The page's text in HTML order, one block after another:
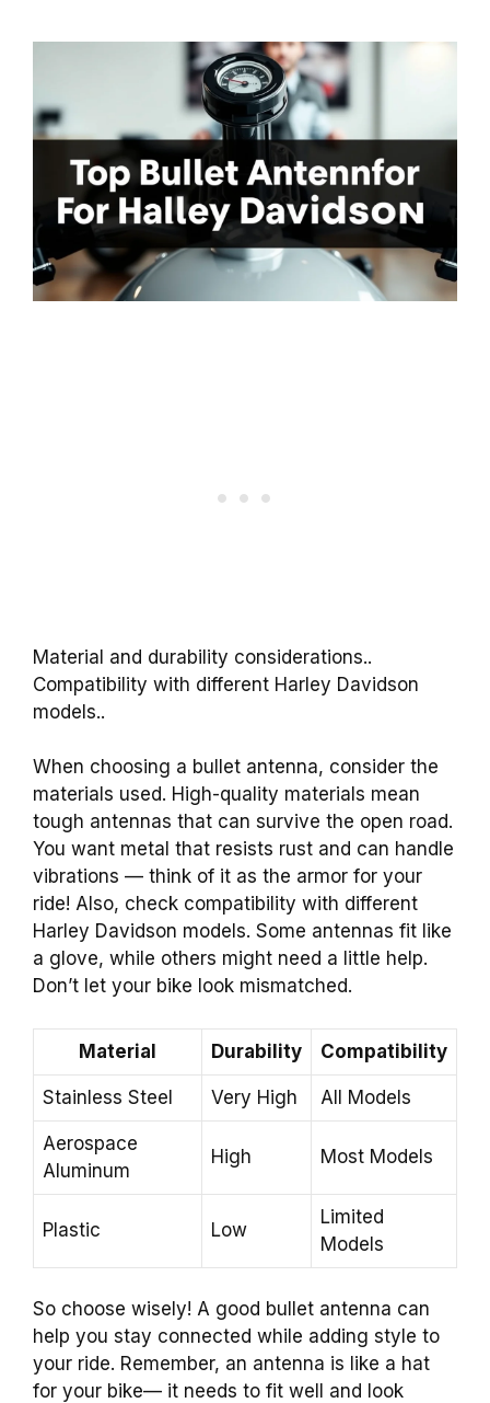
Material and durability considerations..
Compatibility with different Harley Davidson
models..
When choosing a bullet antenna, consider the
materials used. High-quality materials mean
tough antennas that can survive the open road.
You want metal that resists rust and can handle
vibrations — think of it as the armor for your
ride! Also, check compatibility with different
Harley Davidson models. Some antennas fit like
a glove, while others might need a little help.
Don’t let your bike look mismatched.
Material Durability Compatibility
Stainless Steel Very High All Models
Aerospace
Aluminum
High Most Models
Plastic Low
Limited
Models
So choose wisely! A good bullet antenna can
help you stay connected while adding style to
your ride. Remember, an antenna is like a hat
for your bike— it needs to fit well and look